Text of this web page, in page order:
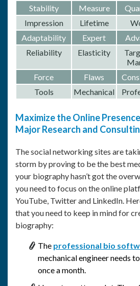
Stability
Measure
Impression
Lifetime
Adaptability
Expert
Reliability
Elasticity
Force Flaws
Tools
Mechanical
Maximize the Online
Major Research and
The social networking sites are
storm by proving to be the best
your biography hasn’t got the
you need to focus on the online
YouTube, Twitter and LinkedIn.
that you need to keep in mind for
biography:
The professional bio
mechanical engineer needs
once a month.